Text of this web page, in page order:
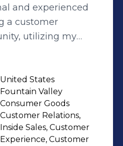
and experienced
a customer
utilizing my
organizational and
United States
Fountain Valley
Consumer Goods
Customer Relations,
Inside Sales, Customer
Experience, Customer